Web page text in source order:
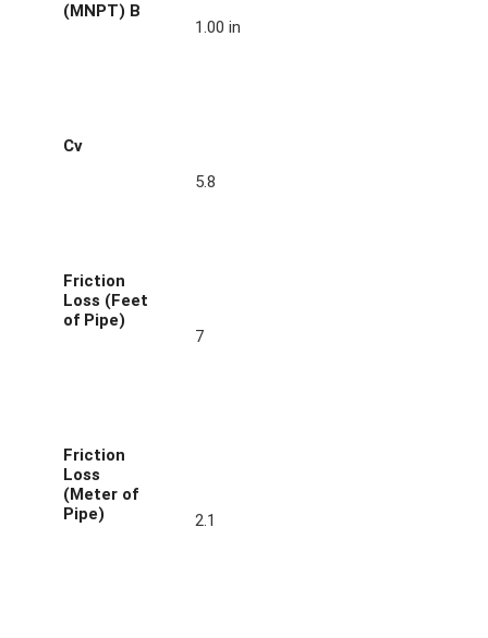
(MNPT) B
1.00 in
Cv
5.8
Friction
Loss (Feet
of Pipe)
7
Friction
Loss
(Meter of
Pipe)
2.1